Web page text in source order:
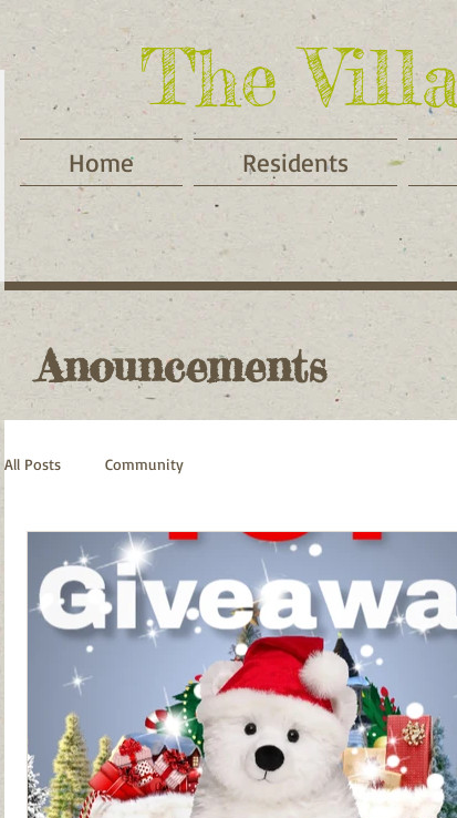
The
Home Residents
Anouncements
All Posts Community